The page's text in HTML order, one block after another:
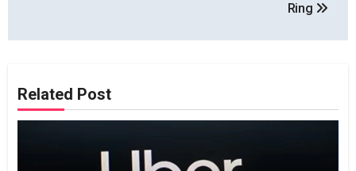
Ring
Related Post